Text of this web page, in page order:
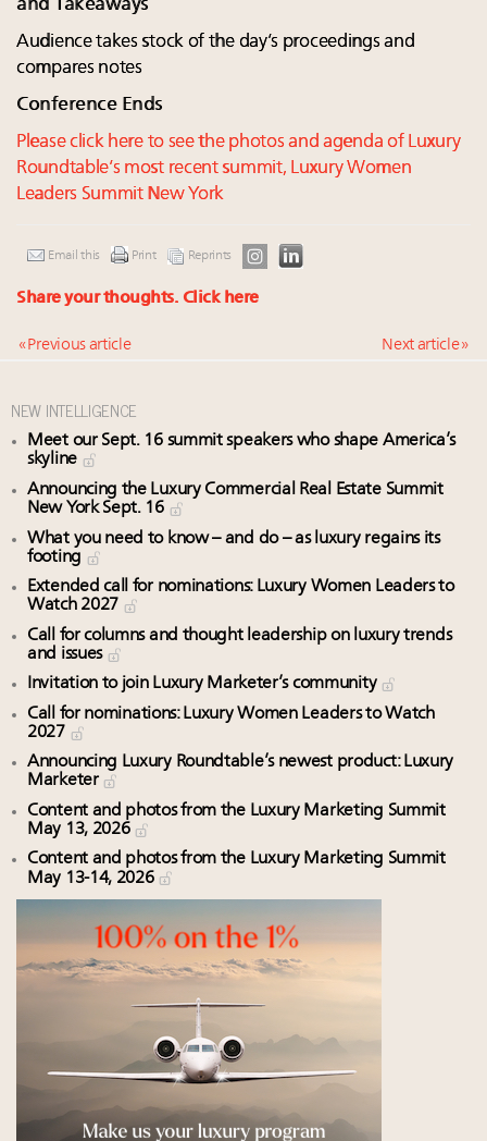
and Takeaways
Audience takes stock of the day’s proceedings and
compares notes
Conference Ends
Please click here to see the photos and agenda of Luxury
Roundtable’s most recent summit, Luxury Women
Leaders Summit New York
Email this Print Reprints
Share your thoughts. Click here
« Previous article Next article »
NEW INTELLIGENCE
Meet our Sept. 16 summit speakers who shape America’s
skyline
Announcing the Luxury Commercial Real Estate Summit
New York Sept. 16
What you need to know – and do – as luxury regains its
footing
Extended call for nominations: Luxury Women Leaders to
Watch 2027
Call for columns and thought leadership on luxury trends
and issues
Invitation to join Luxury Marketer’s community
Call for nominations: Luxury Women Leaders to Watch
2027
Announcing Luxury Roundtable’s newest product: Luxury
Marketer
Content and photos from the Luxury Marketing Summit
May 13, 2026
Content and photos from the Luxury Marketing Summit
May 13-14, 2026